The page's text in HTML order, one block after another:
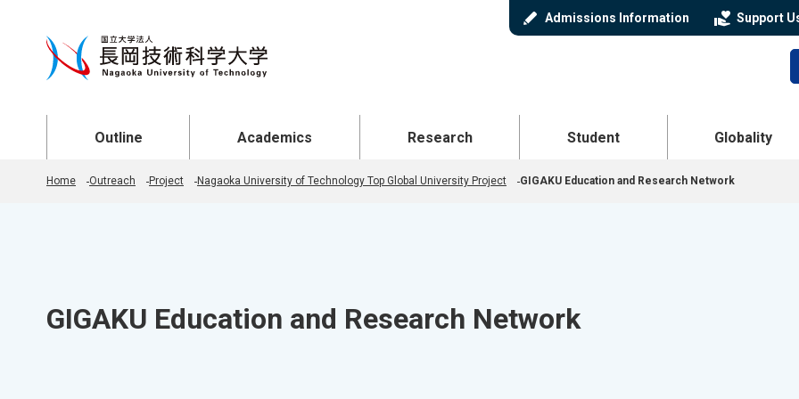
stylus Admissions Information volunteer_activism Support
Outline
Academics
Research
Student
Globality
Home Outreach Project Nagaoka University of Technology Top Global University Project GIGAKU Education and Research Network
GIGAKU Education and Research Network